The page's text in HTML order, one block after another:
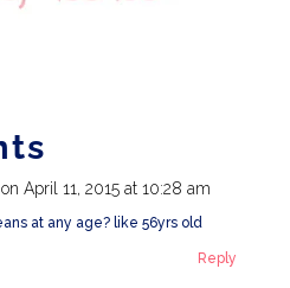
on April 11, 2015 at 10:28 am
at any age? like 56yrs old
Reply